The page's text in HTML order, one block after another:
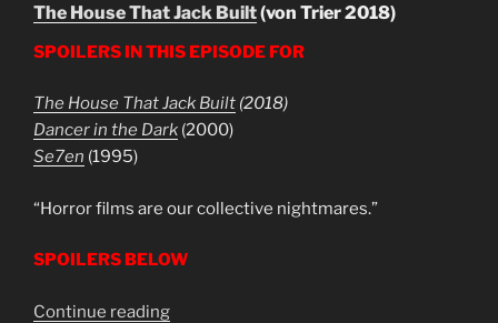
The House That Jack Built(von Trier 2018)
SPOILERS IN THIS EPISODE FOR
The House That Jack Built (2018)
Dancer in the Dark (2000)
Se7en (1995)
“Horror films are our collective nightmares.”
SPOILERS BELOW
Continue reading“The